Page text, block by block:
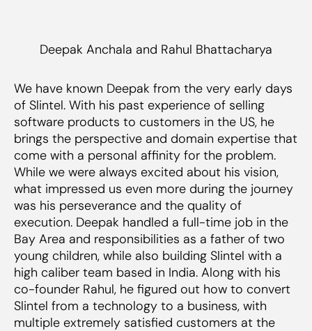
Deepak Anchala and Rahul Bhattacharya
We have known Deepak from the very early days
of Slintel. With his past experience of selling
software products to customers in the US, he
brings the perspective and domain expertise that
come with a personal affinity for the problem.
While we were always excited about his vision,
what impressed us even more during the journey
was his perseverance and the quality of
execution. Deepak handled a full-time job in the
Bay Area and responsibilities as a father of two
young children, while also building Slintel with a
high caliber team based in India. Along with his
co-founder Rahul, he figured out how to convert
Slintel from a technology to a business, with
multiple extremely satisfied customers at the